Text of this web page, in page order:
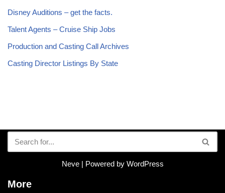
Disney Auditions – get the facts.
Talent Agents – Cruise Ship Jobs
Production and Casting Call Archives
Casting Director Listings By State
Neve| Powered by WordPress
More